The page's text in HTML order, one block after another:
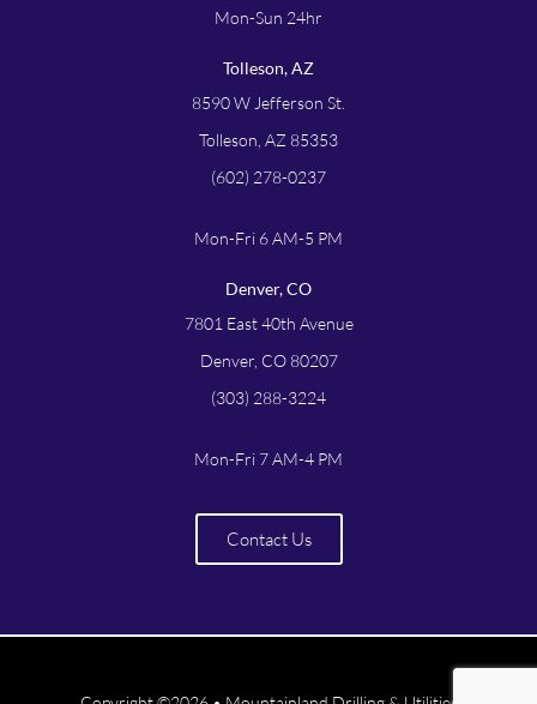
Mon-Sun 24hr
Tolleson, AZ
8590 W Jefferson St.
Tolleson, AZ 85353
(602) 278-0237
Mon-Fri 6 AM-5 PM
Denver, CO
7801 East 40th Avenue
Denver, CO 80207
(303) 288-3224
Mon-Fri 7 AM-4 PM
Contact Us